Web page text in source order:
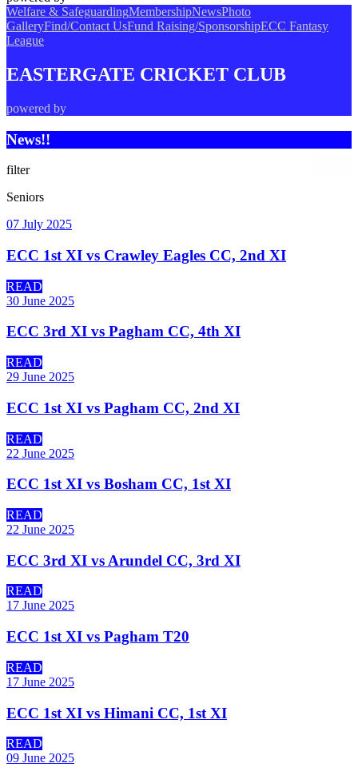
Welfare & SafeguardingMembershipNewsPhoto
GalleryFind/Contact UsFund Raising/SponsorshipECC Fantasy
League
EASTERGATE CRICKET CLUB
powered by
News!!
filter
Seniors
07 July 2025
ECC 1st XI vs Crawley Eagles CC, 2nd XI
READ
30 June 2025
ECC 3rd XI vs Pagham CC, 4th XI
READ
29 June 2025
ECC 1st XI vs Pagham CC, 2nd XI
READ
22 June 2025
ECC 1st XI vs Bosham CC, 1st XI
READ
22 June 2025
ECC 3rd XI vs Arundel CC, 3rd XI
READ
17 June 2025
ECC 1st XI vs Pagham T20
READ
17 June 2025
ECC 1st XI vs Himani CC, 1st XI
READ
09 June 2025